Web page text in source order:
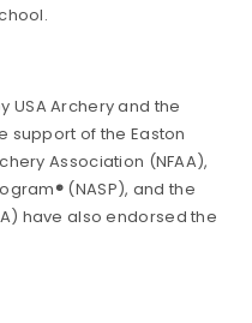
USA Archery and the
support of the Easton
Association (NFAA),
® (NASP), and the
have also endorsed the